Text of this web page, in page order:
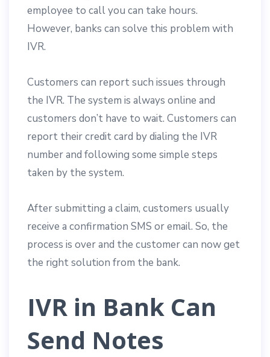
employee to call you can take hours.
However, banks can solve this problem with
IVR.
Customers can report such issues through
the IVR. The system is always online and
customers don’t have to wait. Customers can
report their credit card by dialing the IVR
number and following some simple steps
taken by the system.
After submitting a claim, customers usually
receive a confirmation SMS or email. So, the
process is over and the customer can now get
the right solution from the bank.
IVR in Bank Can
Send Notes